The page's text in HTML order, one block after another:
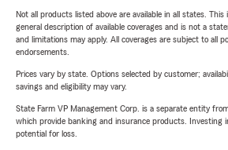
Not all products listed above are available in all states.
general description of available coverages and is not a
and limitations may apply. All coverages are subject to all
endorsements.
Prices vary by state. Options selected by customer;
savings and eligibility may vary.
State Farm VP Management Corp. is a separate entity
which provide banking and insurance products. Investing
potential for loss.